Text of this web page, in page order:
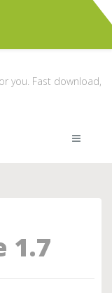
you. Fast download,
1.7